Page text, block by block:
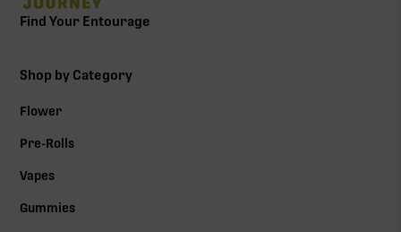
Find Your Entourage
Shop by Category
Flower
Pre-Rolls
Vapes
Gummies